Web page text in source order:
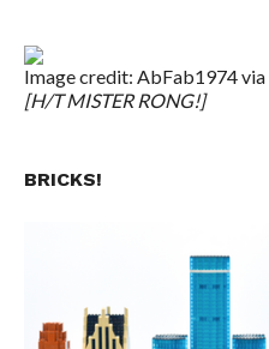
Image credit: AbFab1974 via
[H/T MISTER RONG!]
BRICKS!